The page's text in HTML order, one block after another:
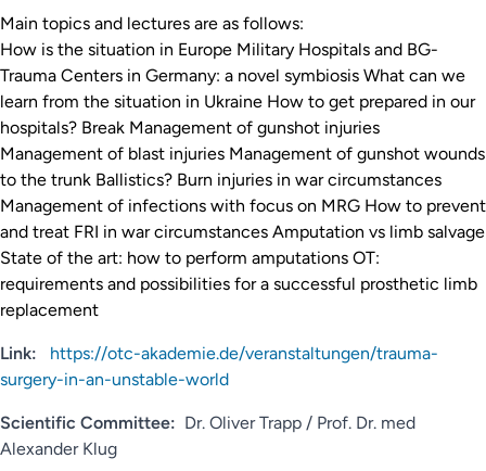
Main topics and lectures are as follows:
How is the situation in Europe Military Hospitals and BG-
Trauma Centers in Germany: a novel symbiosis What can we
learn from the situation in Ukraine How to get prepared in our
hospitals? Break Management of gunshot injuries
Management of blast injuries Management of gunshot wounds
to the trunk Ballistics? Burn injuries in war circumstances
Management of infections with focus on MRG How to prevent
and treat FRI in war circumstances Amputation vs limb salvage
State of the art: how to perform amputations OT:
requirements and possibilities for a successful prosthetic limb
replacement
Link:
https://otc-akademie.de/veranstaltungen/trauma-
surgery-in-an-unstable-world
Scientific Committee: Dr. Oliver Trapp / Prof. Dr. med
Alexander Klug